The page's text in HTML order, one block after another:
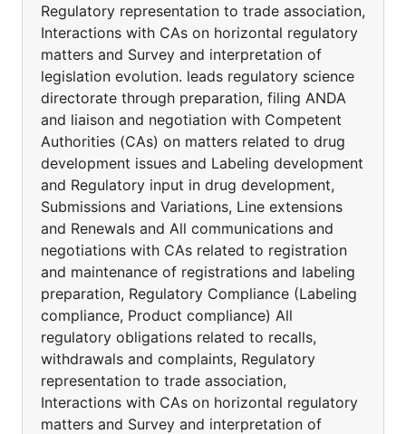
Regulatory representation to trade association,
Interactions with CAs on horizontal regulatory
matters and Survey and interpretation of
legislation evolution. leads regulatory science
directorate through preparation, filing ANDA
and liaison and negotiation with Competent
Authorities (CAs) on matters related to drug
development issues and Labeling development
and Regulatory input in drug development,
Submissions and Variations, Line extensions
and Renewals and All communications and
negotiations with CAs related to registration
and maintenance of registrations and labeling
preparation, Regulatory Compliance (Labeling
compliance, Product compliance) All
regulatory obligations related to recalls,
withdrawals and complaints, Regulatory
representation to trade association,
Interactions with CAs on horizontal regulatory
matters and Survey and interpretation of